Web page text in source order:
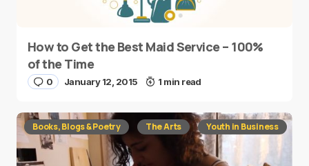
How to Get the Best Maid Service – 100%
of the Time
0 January 12, 2015 1 min read
Books, Blogs & Poetry The Arts Youth in Business